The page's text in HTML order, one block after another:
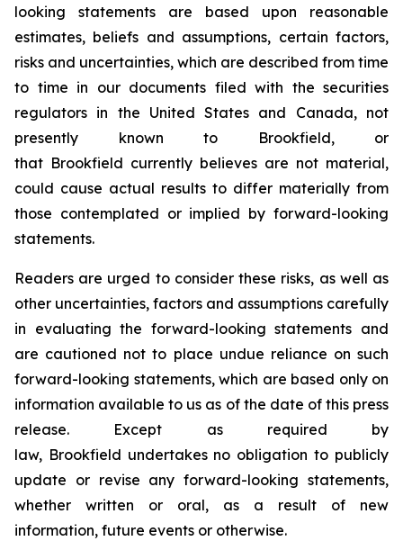
looking statements are based upon reasonable
estimates, beliefs and assumptions, certain factors,
risks and uncertainties, which are described from time
to time in our documents filed with the securities
regulators in the United States and Canada, not
presently known to Brookfield, or
that Brookfield currently believes are not material,
could cause actual results to differ materially from
those contemplated or implied by forward-looking
statements.
Readers are urged to consider these risks, as well as
other uncertainties, factors and assumptions carefully
in evaluating the forward-looking statements and
are cautioned not to place undue reliance on such
forward-looking statements, which are based only on
information available to us as of the date of this press
release. Except as required by
law, Brookfield undertakes no obligation to publicly
update or revise any forward-looking statements,
whether written or oral, as a result of new
information, future events or otherwise.